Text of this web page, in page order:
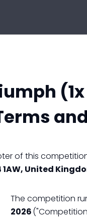
of this
United
The competition
2026